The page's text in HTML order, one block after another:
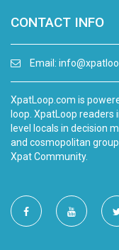
CONTACT INFO
Email:
XpatLoop.com is
loop. XpatLoop
level locals in decision
and cosmopolitan
Xpat Community.